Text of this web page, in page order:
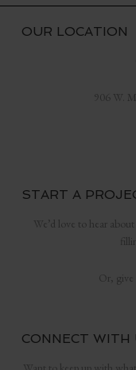
OUR LOCATION
906 W.
START A
We’d love to hear
Or, give
CONNECT WITH